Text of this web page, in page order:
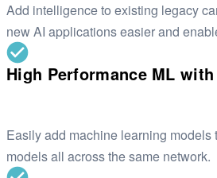
Add intelligence to existing legacy
new AI applications easier and
High Performance ML
Easily add machine learning
models all across the same network.